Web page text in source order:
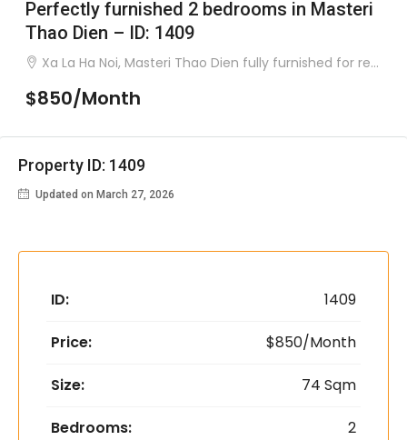
Perfectly furnished 2 bedrooms in Masteri
Thao Dien – ID: 1409
Xa La Ha Noi, Masteri Thao Dien fully furnished for rent
$850/Month
Property ID: 1409
Updated on March 27, 2026
ID: 1409
Price: $850/Month
Size: 74 Sqm
Bedrooms: 2